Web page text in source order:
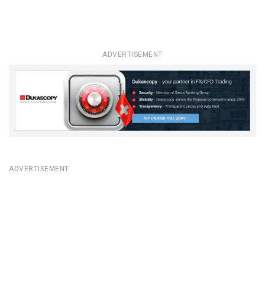
ADVERTISEMENT
ADVERTISEMENT